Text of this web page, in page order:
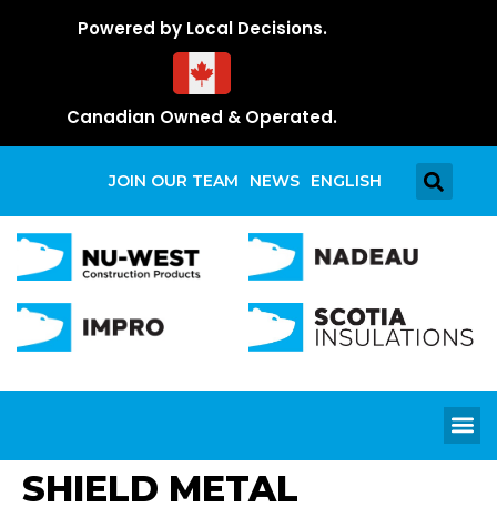
Powered by Local Decisions.
Canadian Owned & Operated.
JOIN OUR TEAM NEWS ENGLISH
SHIELD METAL